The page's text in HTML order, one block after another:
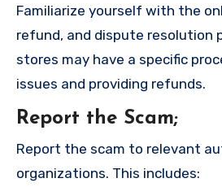
Familiarize yourself with the
refund, and dispute resolution
stores may have a specific
issues and providing refunds.
Report the Scam;
Report the scam to relevant
organizations. This includes: